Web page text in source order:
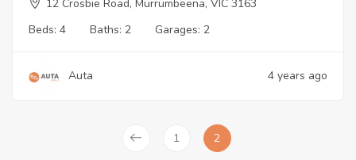
12 Crosbie Road, Murrumbeena, VIC 3163
Beds: 4 Baths: 2 Garages: 2
Auta 4 years ago
1 2